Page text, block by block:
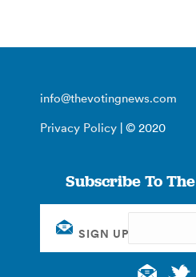
info@thevotingnews.com
Privacy Policy | © 2020
Subscribe To